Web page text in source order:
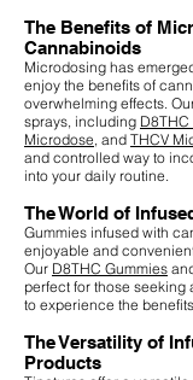
The Benefits of
Cannabinoids
Microdosing has
enjoy the benefits of
overwhelming effects.
sprays, including
Microdose , and THCV
and controlled way to
into your daily routine.
The World of
Gummies infused with
enjoyable and
Our D8THC Gummies
perfect for those seeking
to experience the
The Versatility of
Products